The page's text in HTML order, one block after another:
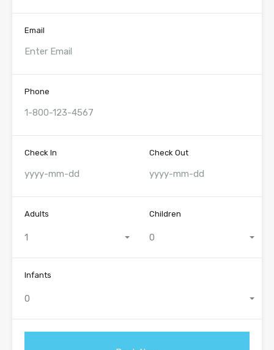
Email
Phone
Check In Check Out
Adults
1
Children
0
Infants
0